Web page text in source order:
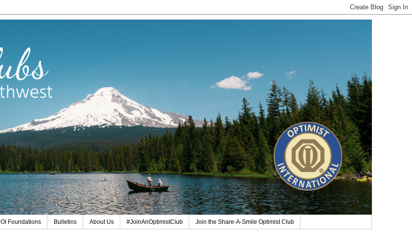
OI Foundations Bulletins About Us #JoinAnOptimistClub Join the Share-A-Smile Optimist Club